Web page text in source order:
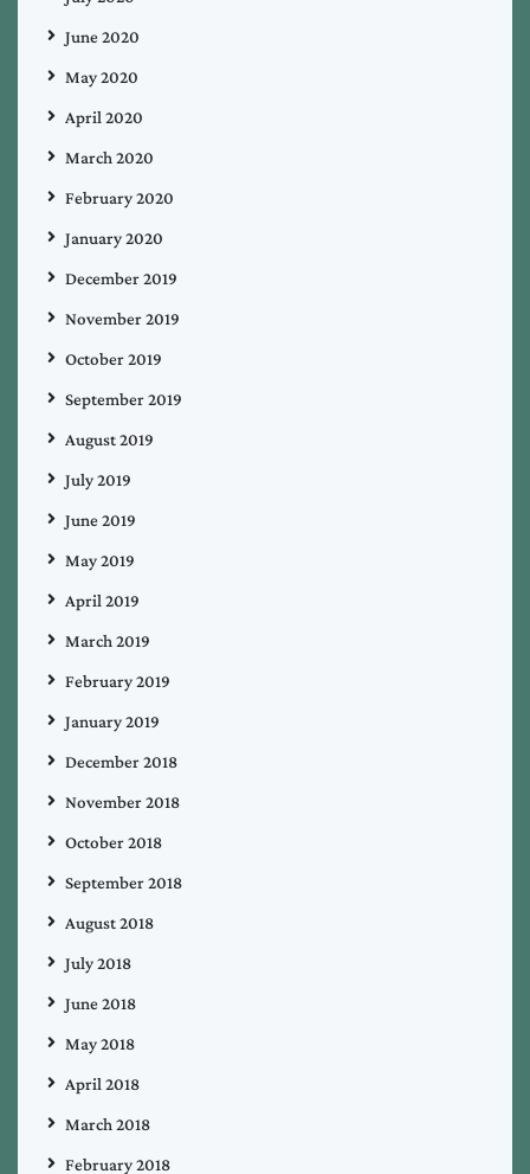
June 2020
May 2020
April 2020
March 2020
February 2020
January 2020
December 2019
November 2019
October 2019
September 2019
August 2019
July 2019
June 2019
May 2019
April 2019
March 2019
February 2019
January 2019
December 2018
November 2018
October 2018
September 2018
August 2018
July 2018
June 2018
May 2018
April 2018
March 2018
February 2018